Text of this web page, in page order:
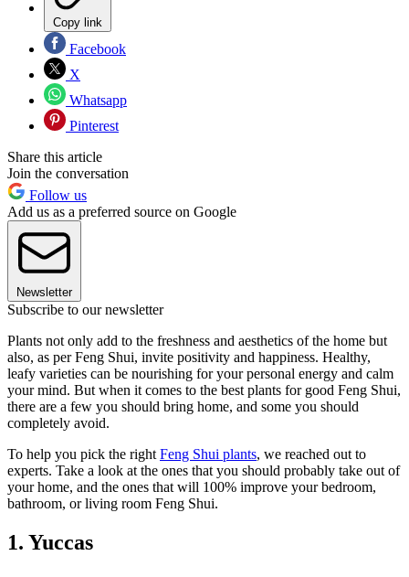
Copy link
Facebook
X
Whatsapp
Pinterest
Share this article
Join the conversation
Follow us
Add us as a preferred source on Google
Newsletter
Subscribe to our newsletter
Plants not only add to the freshness and aesthetics of the home but
also, as per Feng Shui, invite positivity and happiness. Healthy,
leafy varieties can be nourishing for your personal energy and calm
your mind. But when it comes to the best plants for good Feng Shui,
there are a few you should bring home, and some you should
completely avoid.
To help you pick the right Feng Shui plants, we reached out to
experts. Take a look at the ones that you should probably take out of
your home, and the ones that will 100% improve your bedroom,
bathroom, or living room Feng Shui.
1. Yuccas